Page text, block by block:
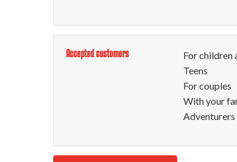
Accepted customers
For children
Teens
For couples
With your
Adventurers